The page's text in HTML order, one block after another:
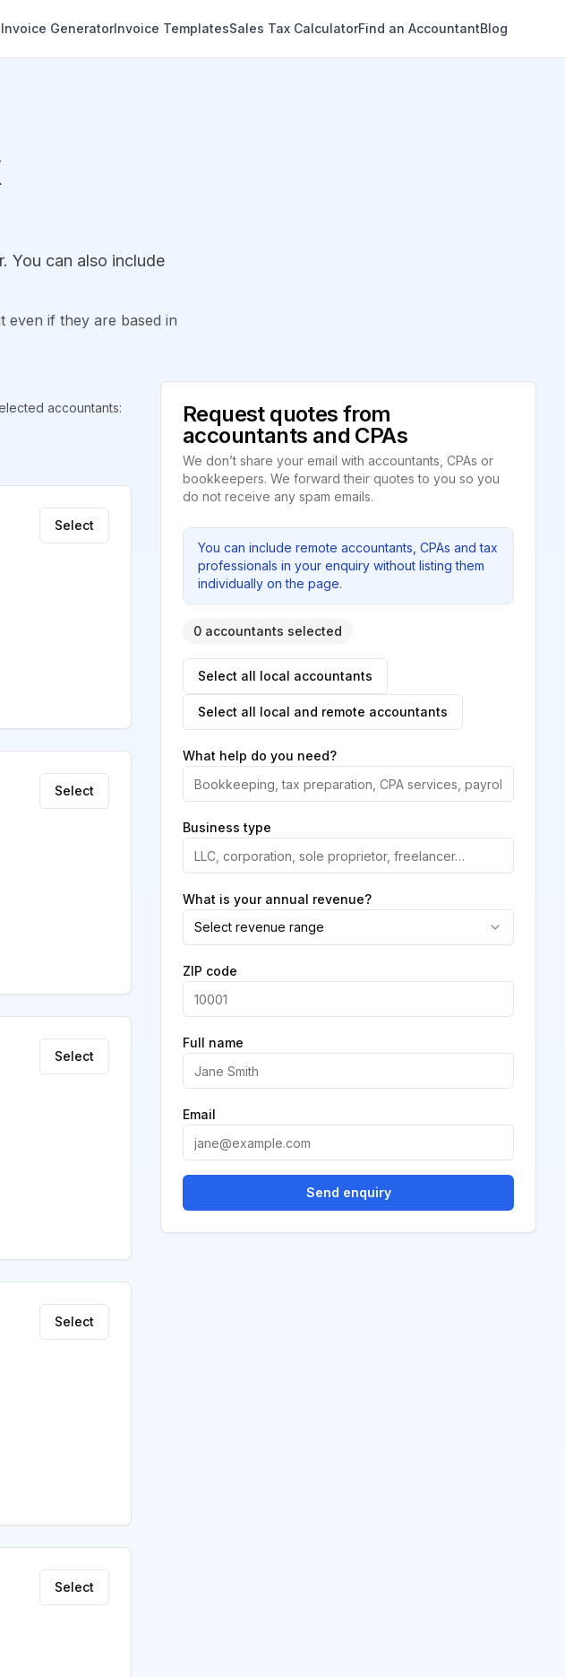
Invoice GeneratorInvoice TemplatesSales Tax CalculatorFind an AccountantBlog
You can also include
even if they are based in
accountants:
Select
Select
Select
Select
Select
Request quotes from
accountants and CPAs
We don’t share your email with accountants, CPAs or
bookkeepers. We forward their quotes to you so you
do not receive any spam emails.
You can include remote accountants, CPAs and tax
professionals in your enquiry without listing them
individually on the page.
0 accountants selected
Select all local accountants
Select all local and remote accountants
What help do you need?
Business type
What is your annual revenue?
Select revenue range
ZIP code
Full name
Email
Send enquiry